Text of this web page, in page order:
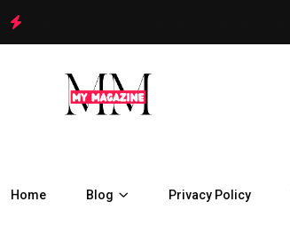
Home Blog Privacy Policy